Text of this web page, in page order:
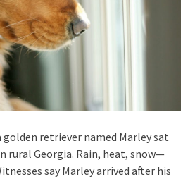
golden retriever named Marley sat
rural Georgia. Rain, heat, snow—
say Marley arrived after his